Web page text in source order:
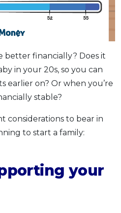
better financially? Does it
in your 20s, so you can
earlier on? Or when you’re
stable?
considerations to bear in
to start a family:
your